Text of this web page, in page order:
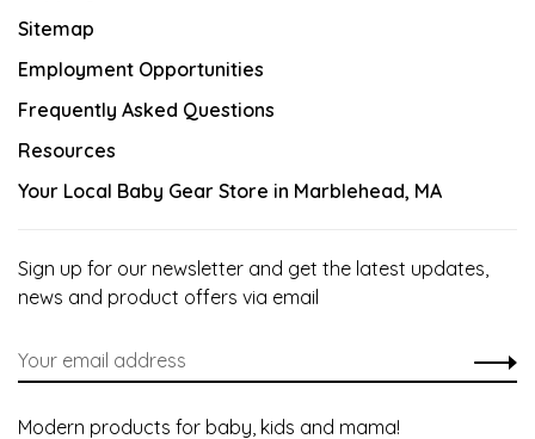
Sitemap
Employment Opportunities
Frequently Asked Questions
Resources
Your Local Baby Gear Store in Marblehead, MA
Sign up for our newsletter and get the latest updates,
news and product offers via email
Modern products for baby, kids and mama!